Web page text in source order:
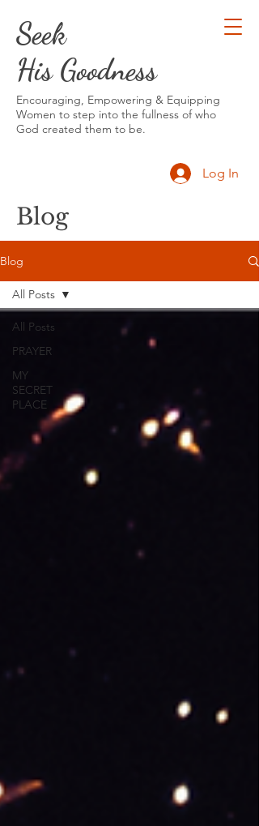
Seek
His Goodness
Encouraging, Empowering & Equipping
Women to step into the fullness of who
God created them to be.
Log In
Blog
Blog
All Posts
PRAYER
MY
SECRET
PLACE
All Posts